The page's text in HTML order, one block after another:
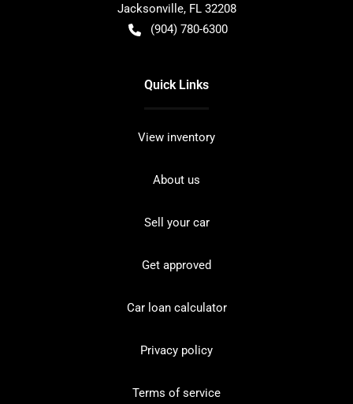
Jacksonville, FL 32208
(904) 780-6300
Quick Links
View inventory
About us
Sell your car
Get approved
Car loan calculator
Privacy policy
Terms of service